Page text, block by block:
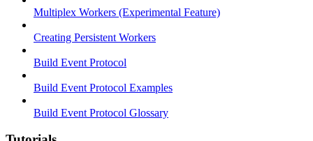
Multiplex Workers (Experimental Feature)
Creating Persistent Workers
Build Event Protocol
Build Event Protocol Examples
Build Event Protocol Glossary